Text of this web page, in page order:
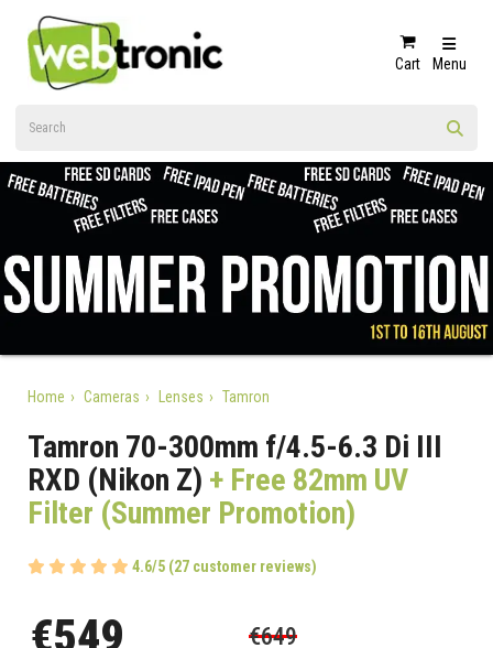
Cart Menu
Home Cameras Lenses Tamron
Tamron 70-300mm f/4.5-6.3 Di III
RXD (Nikon Z) + Free 82mm UV
Filter (Summer Promotion)
4.6/5 (27 customer reviews)
€549 €649